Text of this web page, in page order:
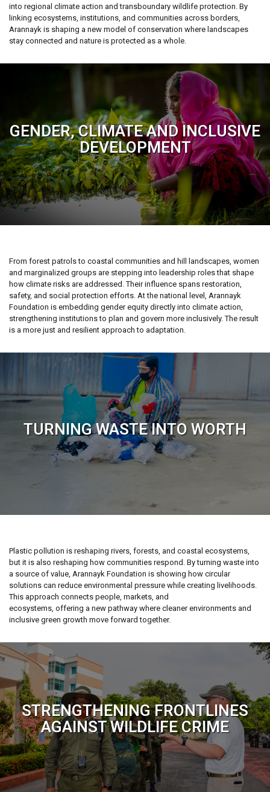
into regional climate action and transboundary wildlife protection. By
linking ecosystems, institutions, and communities across borders,
Arannayk is shaping a new model of conservation where landscapes
stay connected and nature is protected as a whole.
GENDER, CLIMATE AND INCLUSIVE
DEVELOPMENT
From forest patrols to coastal communities and hill landscapes, women
and marginalized groups are stepping into leadership roles that shape
how climate risks are addressed. Their influence spans restoration,
safety, and social protection efforts. At the national level, Arannayk
Foundation is embedding gender equity directly into climate action,
strengthening institutions to plan and govern more inclusively. The result
is a more just and resilient approach to adaptation.
TURNING WASTE INTO WORTH
Plastic pollution is reshaping rivers, forests, and coastal ecosystems,
but it is also reshaping how communities respond. By turning waste into
a source of value, Arannayk Foundation is showing how circular
solutions can reduce environmental pressure while creating livelihoods.
This approach connects people, markets, and
ecosystems, offering a new pathway where cleaner environments and
inclusive green growth move forward together.
STRENGTHENING FRONTLINES
AGAINST WILDLIFE CRIME